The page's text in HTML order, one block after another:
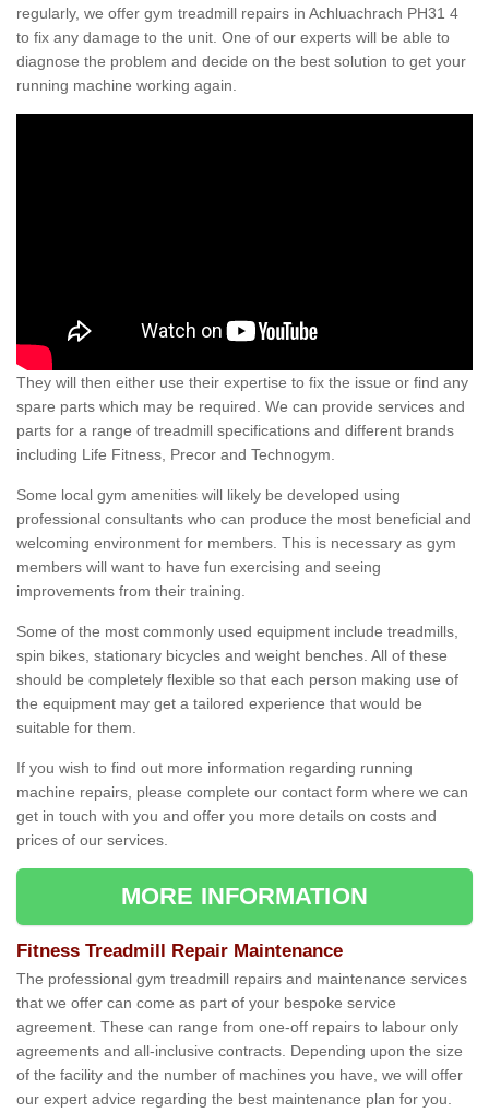
regularly, we offer gym treadmill repairs in Achluachrach PH31 4
to fix any damage to the unit. One of our experts will be able to
diagnose the problem and decide on the best solution to get your
running machine working again.
They will then either use their expertise to fix the issue or find any
spare parts which may be required. We can provide services and
parts for a range of treadmill specifications and different brands
including Life Fitness, Precor and Technogym.
Some local gym amenities will likely be developed using
professional consultants who can produce the most beneficial and
welcoming environment for members. This is necessary as gym
members will want to have fun exercising and seeing
improvements from their training.
Some of the most commonly used equipment include treadmills,
spin bikes, stationary bicycles and weight benches. All of these
should be completely flexible so that each person making use of
the equipment may get a tailored experience that would be
suitable for them.
If you wish to find out more information regarding running
machine repairs, please complete our contact form where we can
get in touch with you and offer you more details on costs and
prices of our services.
MORE INFORMATION
Fitness Treadmill Repair Maintenance
The professional gym treadmill repairs and maintenance services
that we offer can come as part of your bespoke service
agreement. These can range from one-off repairs to labour only
agreements and all-inclusive contracts. Depending upon the size
of the facility and the number of machines you have, we will offer
our expert advice regarding the best maintenance plan for you.